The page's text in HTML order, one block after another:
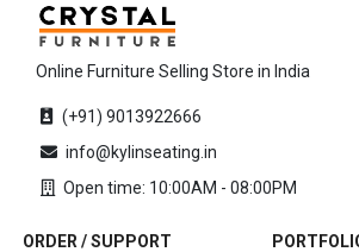
Online Furniture Selling Store in India
(+91) 9013922666
info@kylinseating.in
Open time: 10:00AM - 08:00PM
ORDER / SUPPORT